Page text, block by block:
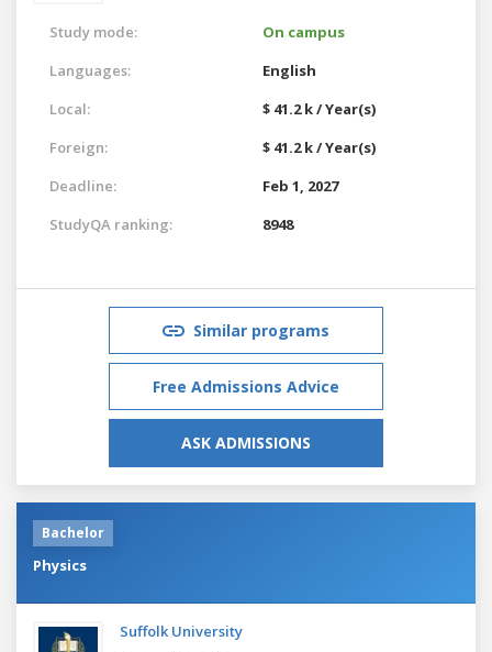
Study mode:
On campus
Languages:
English
Local:
$ 41.2 k / Year(s)
Foreign:
$ 41.2 k / Year(s)
Deadline:
Feb 1, 2027
StudyQA ranking:
8948
Similar programs
Free Admissions Advice
ASK ADMISSIONS
Bachelor
Physics
Suffolk University